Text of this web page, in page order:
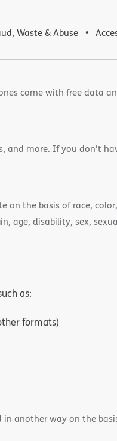
Waste & Abuse
come with free data
and more. If you don’t
the basis of race,
age, disability, sex,
as:
formats)
another way on the